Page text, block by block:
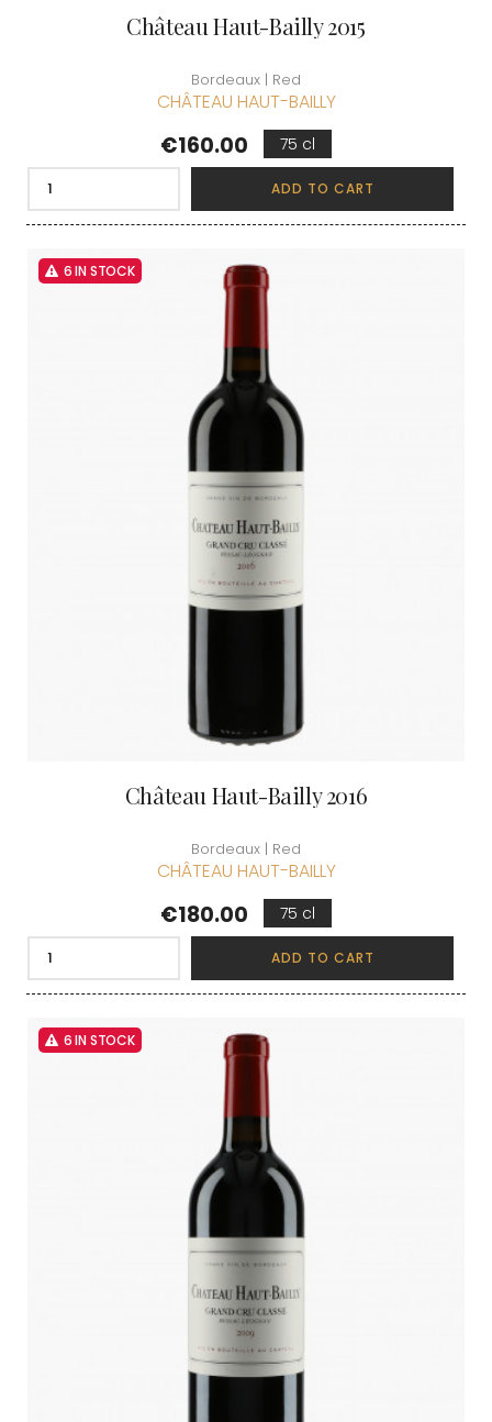
Château Haut-Bailly 2015
Bordeaux | Red
CHÂTEAU HAUT-BAILLY
Price
€160.00 75 cl
ADD TO CART
6 IN STOCK
Château Haut-Bailly 2016
Bordeaux | Red
CHÂTEAU HAUT-BAILLY
Price
€180.00 75 cl
ADD TO CART
6 IN STOCK